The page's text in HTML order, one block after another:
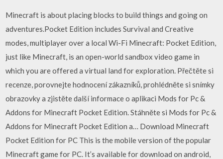
Minecraft is about placing blocks to build things and going on
adventures.Pocket Edition includes Survival and Creative
modes, multiplayer over a local Wi-Fi Minecraft: Pocket Edition,
just like Minecraft, is an open-world sandbox video game in
which you are offered a virtual land for exploration. ‎Přečtěte si
recenze, porovnejte hodnocení zákazníků, prohlédněte si snímky
obrazovky a zjistěte další informace o aplikaci Mods for Pc &
Addons for Minecraft Pocket Edition. Stáhněte si Mods for Pc &
Addons for Minecraft Pocket Edition a… Download Minecraft
Pocket Edition for PC This is the mobile version of the popular
Minecraft game for PC. It’s available for download on android,